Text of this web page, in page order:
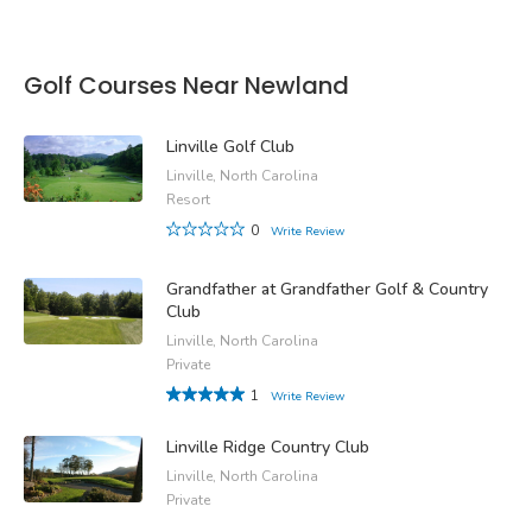
Golf Courses Near Newland
Linville Golf Club
Linville, North Carolina
Resort
0
Write Review
Grandfather at Grandfather Golf & Country
Club
Linville, North Carolina
Private
1
Write Review
Linville Ridge Country Club
Linville, North Carolina
Private